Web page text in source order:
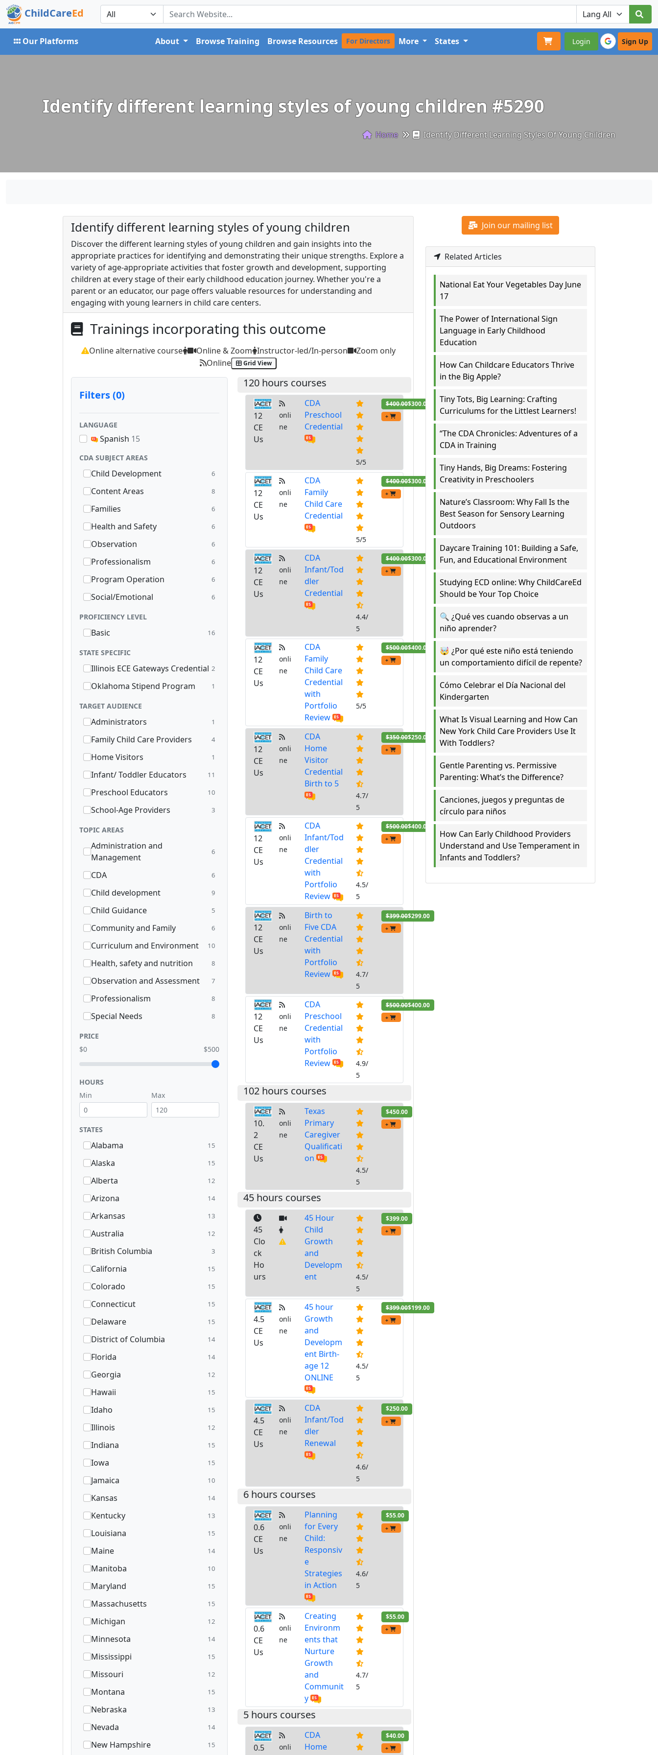
ChildCareEd
Our Platforms Login Sign Up
About Browse Training Browse Resources For Directors More States
Identify different learning styles of young children #5290
Home Identify Different Learning Styles Of Young Children
Identify different learning styles of young children
Discover the different learning styles of young children and gain insights into the
appropriate practices for identifying and demonstrating their unique strengths. Explore a
variety of age-appropriate activities that foster growth and development, supporting
children at every stage of their early childhood education journey. Whether you're a
parent or an educator, our page offers valuable resources for understanding and
engaging with young learners in child care centers.
Trainings incorporating this outcome
Online alternative course Online & Zoom Instructor-led/In-person
Zoom only
Online
Grid View
Filters (0)
LANGUAGE
Spanish 15
CDA SUBJECT AREAS
Child Development 6
Content Areas 8
Families 6
Health and Safety 6
Observation 6
Professionalism 6
Program Operation 6
Social/Emotional 6
PROFICIENCY LEVEL
Basic 16
STATE SPECIFIC
Illinois ECE Gateways Credential 2
Oklahoma Stipend Program 1
TARGET AUDIENCE
Administrators 1
Family Child Care Providers 4
Home Visitors 1
Infant/ Toddler Educators 11
Preschool Educators 10
School-Age Providers 3
TOPIC AREAS
Administration and
Management
6
CDA 6
Child development 9
Child Guidance 5
Community and Family 6
Curriculum and Environment 10
Health, safety and nutrition 8
Observation and Assessment 7
Professionalism 8
Special Needs 8
PRICE
$0
$500
HOURS
Min
Max
STATES
Alabama 15
Alaska 15
Alberta 12
Arizona 14
Arkansas 13
Australia 12
British Columbia 3
California 15
Colorado 15
Connecticut 15
Delaware 15
District of Columbia 14
Florida 14
Georgia 12
Hawaii 15
Idaho 15
Illinois 12
Indiana 15
Iowa 15
Jamaica 10
Kansas 14
Kentucky 13
Louisiana 15
Maine 14
Manitoba 10
Maryland 15
Massachusetts 15
Michigan 12
Minnesota 14
Mississippi 15
Missouri 12
Montana 15
Nebraska 13
Nevada 14
New Hampshire 15
120 hours courses
12
CE
Us
onli
ne
CDA
Preschool
Credential
5/5
$400.00$300.00
+
12
CE
Us
onli
ne
CDA
Family
Child Care
Credential
5/5
$400.00$300.00
+
12
CE
Us
onli
ne
CDA
Infant/Tod
dler
Credential
4.4/
5
$400.00$300.00
+
12
CE
Us
onli
ne
CDA
Family
Child Care
Credential
with
Portfolio
Review
5/5
$500.00$400.00
+
12
CE
Us
onli
ne
CDA
Home
Visitor
Credential
Birth to 5
4.7/
5
$350.00$250.00
+
12
CE
Us
onli
ne
CDA
Infant/Tod
dler
Credential
with
Portfolio
Review
4.5/
5
$500.00$400.00
+
12
CE
Us
onli
ne
Birth to
Five CDA
Credential
with
Portfolio
Review
4.7/
5
$399.00$299.00
+
12
CE
Us
onli
ne
CDA
Preschool
Credential
with
Portfolio
Review
4.9/
5
$500.00$400.00
+
102 hours courses
10.
2
CE
Us
onli
ne
Texas
Primary
Caregiver
Qualificati
on
4.5/
5
$450.00
+
45 hours courses
45
Clo
ck
Ho
urs
45 Hour
Child
Growth
and
Developm
ent
4.5/
5
$399.00
+
4.5
CE
Us
onli
ne
45 hour
Growth
and
Developm
ent Birth-
age 12
ONLINE
4.5/
5
$399.00$199.00
+
4.5
CE
Us
onli
ne
CDA
Infant/Tod
dler
Renewal
4.6/
5
$250.00
+
6 hours courses
0.6
CE
Us
onli
ne
Planning
for Every
Child:
Responsiv
e
Strategies
in Action
4.6/
5
$55.00
+
0.6
CE
Us
onli
ne
Creating
Environm
ents that
Nurture
Growth
and
Communit
y
4.7/
5
$55.00
+
5 hours courses
0.5
onli
CDA
Home
$40.00
+
Join our mailing list
Related Articles
National Eat Your Vegetables Day June
17
The Power of International Sign
Language in Early Childhood
Education
How Can Childcare Educators Thrive
in the Big Apple?
Tiny Tots, Big Learning: Crafting
Curriculums for the Littlest Learners!
“The CDA Chronicles: Adventures of a
CDA in Training
Tiny Hands, Big Dreams: Fostering
Creativity in Preschoolers
Nature’s Classroom: Why Fall Is the
Best Season for Sensory Learning
Outdoors
Daycare Training 101: Building a Safe,
Fun, and Educational Environment
Studying ECD online: Why ChildCareEd
Should be Your Top Choice
🔍 ¿Qué ves cuando observas a un
niño aprender?
🤯 ¿Por qué este niño está teniendo
un comportamiento difícil de repente?
Cómo Celebrar el Día Nacional del
Kindergarten
What Is Visual Learning and How Can
New York Child Care Providers Use It
With Toddlers?
Gentle Parenting vs. Permissive
Parenting: What’s the Difference?
Canciones, juegos y preguntas de
círculo para niños
How Can Early Childhood Providers
Understand and Use Temperament in
Infants and Toddlers?